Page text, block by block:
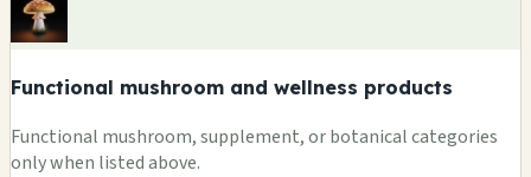
Functional mushroom and wellness products
Functional mushroom, supplement, or botanical categories
only when listed above.